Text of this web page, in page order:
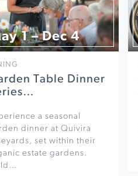
1 – Dec 4
Table Dinner
a seasonal
dinner at Quivira
set within their
estate gardens.